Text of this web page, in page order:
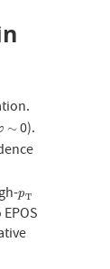
∼
∼0).
pT
pT